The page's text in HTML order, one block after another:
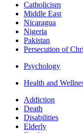
Catholicism
Middle East
Nicaragua
Nigeria
Pakistan
Persecution of
Psychology
Health and
Addiction
Death
Disabilities
Elderly